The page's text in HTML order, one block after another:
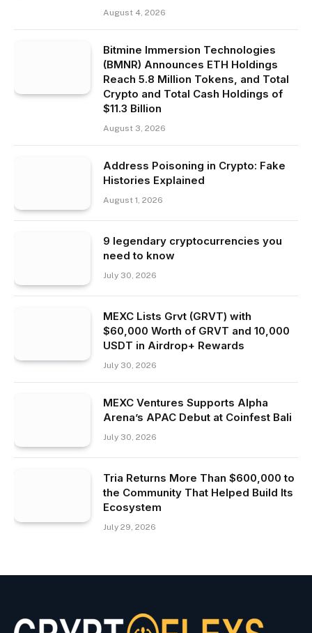
August 4, 2026
Bitmine Immersion Technologies
(BMNR) Announces ETH Holdings
Reach 5.8 Million Tokens, and Total
Crypto and Total Cash Holdings of
$11.3 Billion
August 3, 2026
Address Poisoning in Crypto: Fake
Histories Explained
August 1, 2026
9 legendary cryptocurrencies you
need to know
July 30, 2026
MEXC Lists Grvt (GRVT) with
$60,000 Worth of GRVT and 10,000
USDT in Airdrop+ Rewards
July 30, 2026
MEXC Ventures Supports Alpha
Arena’s APAC Debut at Coinfest Bali
July 30, 2026
Tria Returns More Than $600,000 to
the Community That Helped Build Its
Ecosystem
July 29, 2026